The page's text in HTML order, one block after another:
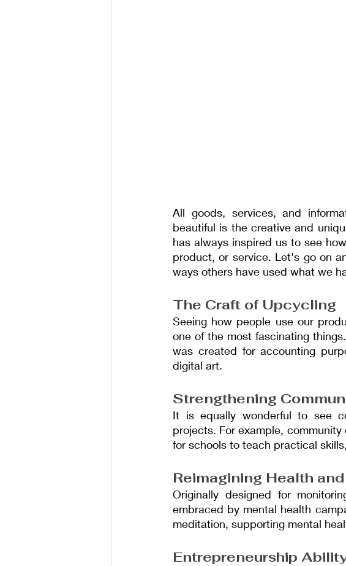
All goods, services, and
beautiful is the creative and
has always inspired us to see
product, or service. Let's go on
ways others have used what we
The Craft of Upcycling
Seeing how people use our
one of the most fascinating
was created for accounting
digital art.
Strengthening
It is equally wonderful to see
projects. For example,
for schools to teach practical
Reimagining Health
Originally designed for
embraced by mental health
meditation, supporting mental
Entrepreneurship